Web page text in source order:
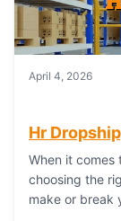
April 4, 2026
Hr
When it comes
choosing the
make or break